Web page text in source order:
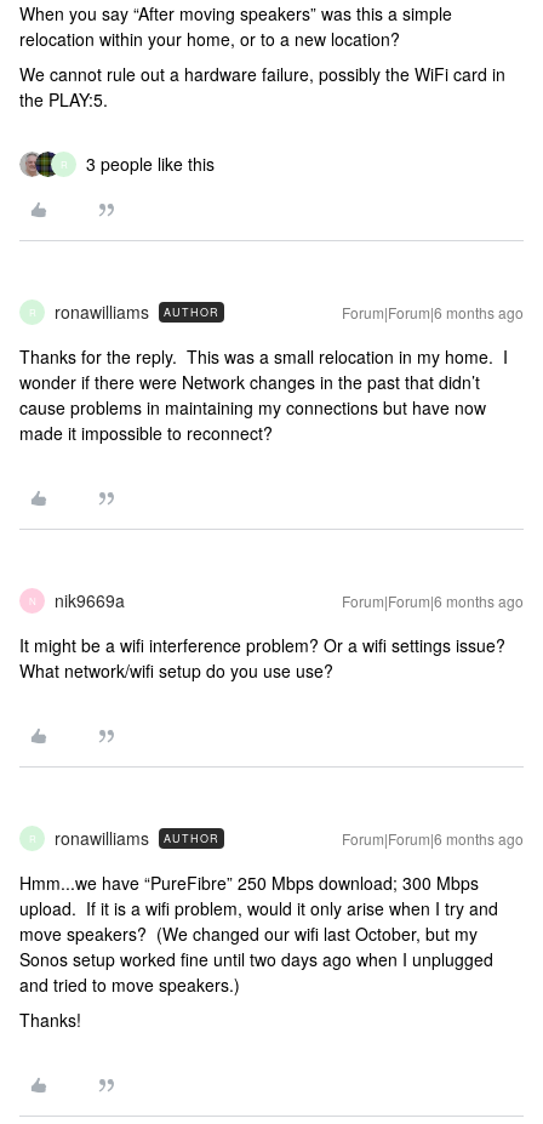
When you say “After moving speakers” was this a simple
relocation within your home, or to a new location?
We cannot rule out a hardware failure, possibly the WiFi card in
the PLAY:5.
R 3 people like this
R ronawilliams AUTHOR Forum|Forum|6 months ago
Thanks for the reply. This was a small relocation in my home. I
wonder if there were Network changes in the past that didn’t
cause problems in maintaining my connections but have now
made it impossible to reconnect?
N nik9669a Forum|Forum|6 months ago
It might be a wifi interference problem? Or a wifi settings issue?
What network/wifi setup do you use use?
R ronawilliams AUTHOR Forum|Forum|6 months ago
Hmm...we have “PureFibre” 250 Mbps download; 300 Mbps
upload. If it is a wifi problem, would it only arise when I try and
move speakers? (We changed our wifi last October, but my
Sonos setup worked fine until two days ago when I unplugged
and tried to move speakers.)
Thanks!